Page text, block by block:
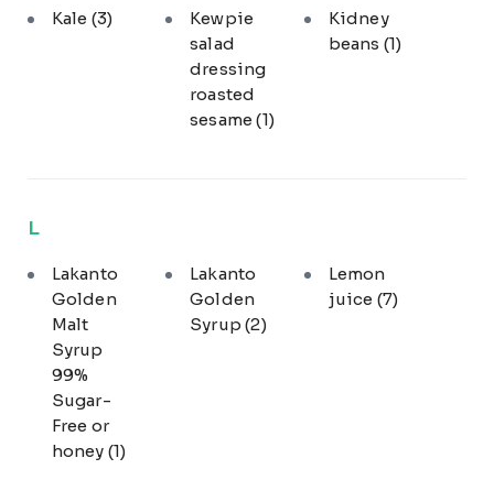
Kale (3)
Kewpie
salad
dressing
roasted
sesame(1)
Kidney
beans (1)
L
Lakanto
Golden
Malt
Syrup
99%
Sugar-
Free or
honey (1)
Lakanto
Golden
Syrup(2)
Lemon
juice (7)